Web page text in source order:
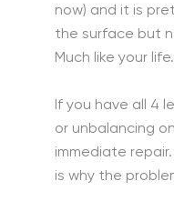
now) and it is
the surface but
Much like your life.
If you have all 4
or unbalancing
immediate
is why the